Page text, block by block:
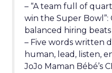
– “A team full of
win the Super Bowl”:
balanced hiring
– Five words written
human, lead, listen,
JoJo Maman Bébé’s